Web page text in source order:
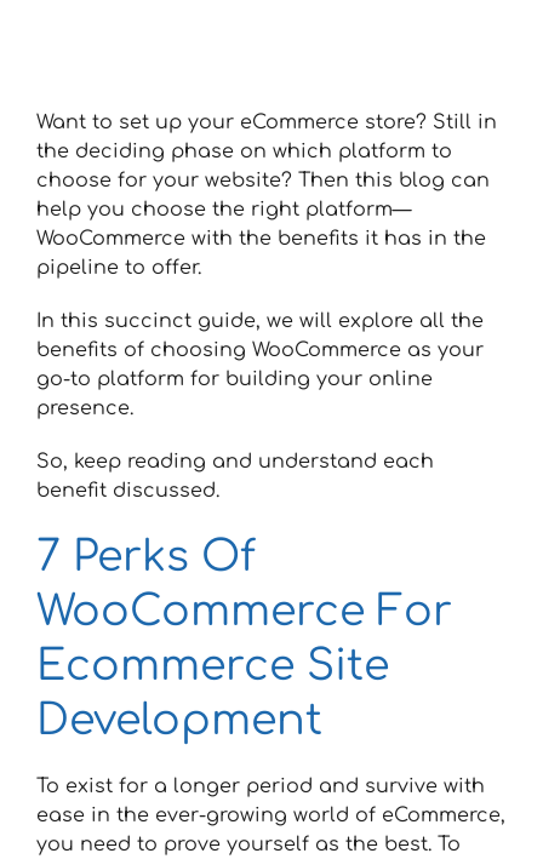
Want to set up your eCommerce store? Still in
the deciding phase on which platform to
choose for your website? Then this blog can
help you choose the right platform—
WooCommerce with the benefits it has in the
pipeline to offer.
In this succinct guide, we will explore all the
benefits of choosing WooCommerce as your
go-to platform for building your online
presence.
So, keep reading and understand each
benefit discussed.
7 Perks Of
WooCommerce For
Ecommerce Site
Development
To exist for a longer period and survive with
ease in the ever-growing world of eCommerce,
you need to prove yourself as the best. To